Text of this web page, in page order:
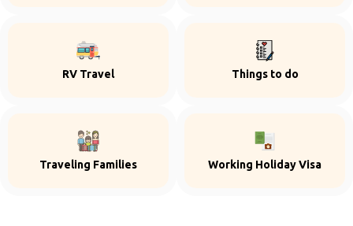
RV Travel Things to do
Traveling Families Working Holiday Visa